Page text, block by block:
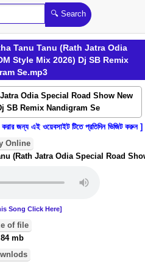
Tanu Tanu (Rath Jatra Odia
Style Mix 2026) Dj SB Remix
Se.mp3
জন্য এই ওয়েবসাইট টিতে প্রতিদিন ভিজিট করুন ]
Online
(Rath Jatra Odia Special Road
Song Click Here]
of file
mb